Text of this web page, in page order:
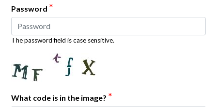
Password *
The password field is case sensitive.
What code is in the image? *